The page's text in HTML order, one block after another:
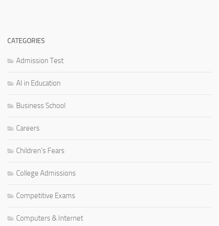
CATEGORIES
Admission Test
AI in Education
Business School
Careers
Children's Fears
College Admissions
Competitive Exams
Computers & Internet